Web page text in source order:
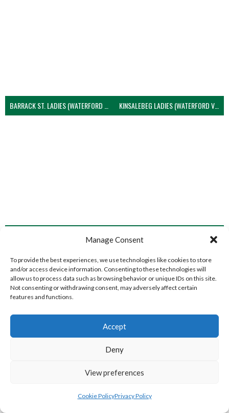
Manage Consent
To provide the best experiences, we use technologies like cookies to store
and/or access device information. Consenting to these technologies will
allow us to process data such as browsing behavior or unique IDs on this site.
Not consenting or withdrawing consent, may adversely affect certain
features and functions.
Accept
Deny
View preferences
Cookie PolicyPrivacy Policy
BARRACK ST. LADIES (WATERFORD VOLLEYBALL) KINSALEBEG LADIES (WATERFORD VOLLEYBALL)
TOURANEENA MEN’S (WATERFORD VOLLEYBALL)